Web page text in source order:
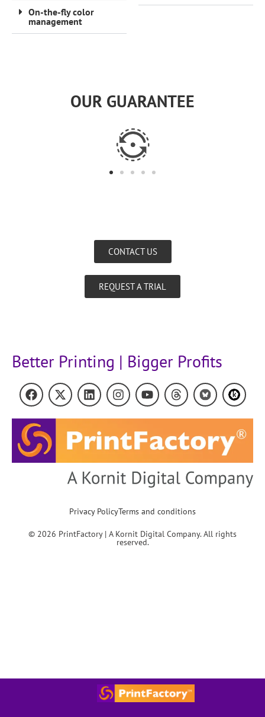
On-the-fly color
management
OUR GUARANTEE
CONTACT US
REQUEST A TRIAL
Better Printing | Bigger Profits
Privacy PolicyTerms and conditions
© 2026 PrintFactory | A Kornit Digital Company. All rights
reserved.